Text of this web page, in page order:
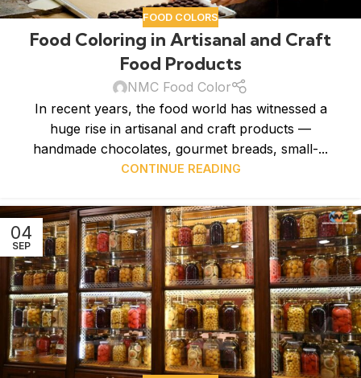
FOOD COLORS
Food Coloring in Artisanal and Craft
Food Products
NMC Food Color
In recent years, the food world has witnessed a
huge rise in artisanal and craft products —
handmade chocolates, gourmet breads, small-...
CONTINUE READING
04
SEP